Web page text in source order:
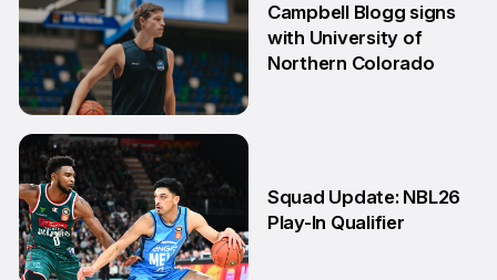
17 Apr
Campbell Blogg signs
with University of
Northern Colorado
Squad Update: NBL26
Play-In Qualifier